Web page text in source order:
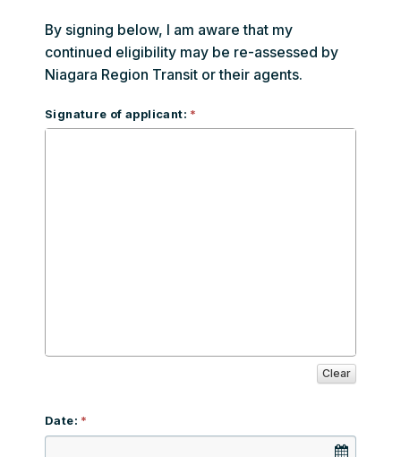
By signing below, I am aware that my
continued eligibility may be re-assessed by
Niagara Region Transit or their agents.
Signature of applicant:
Clear
Date: